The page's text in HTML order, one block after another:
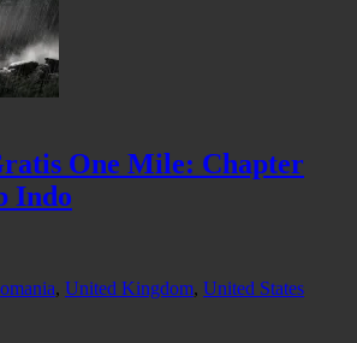
One Mile: Chapter
Indo
, United Kingdom, United States